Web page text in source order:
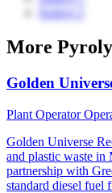
Source 2
More
Golden
Plant Operator
Golden Universe
and plastic waste
partnership with
standard diesel fuel